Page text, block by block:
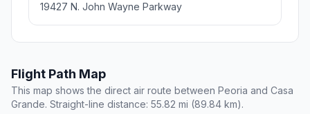
19427 N. John Wayne Parkway
Flight Path Map
This map shows the direct air route between Peoria and Casa
Grande. Straight-line distance: 55.82 mi (89.84 km).